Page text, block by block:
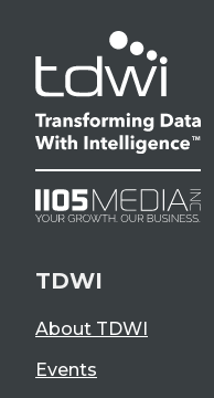
TDWI
About TDWI
Events